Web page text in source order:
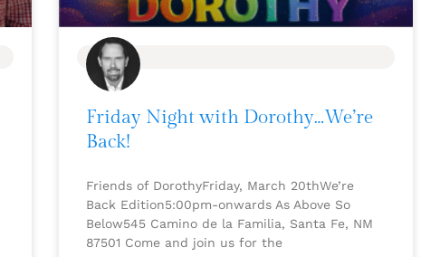
BLOG
Friday Night with Dorothy…We’re
Back!
Friends of DorothyFriday, March 20thWe’re
Back Edition5:00pm-onwards As Above So
Below545 Camino de la Familia, Santa Fe, NM
87501 Come and join us for the